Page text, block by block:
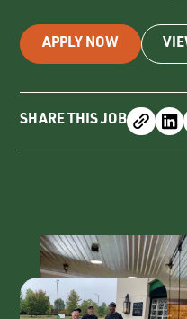
APPLY NOW
SHARE THIS JOB